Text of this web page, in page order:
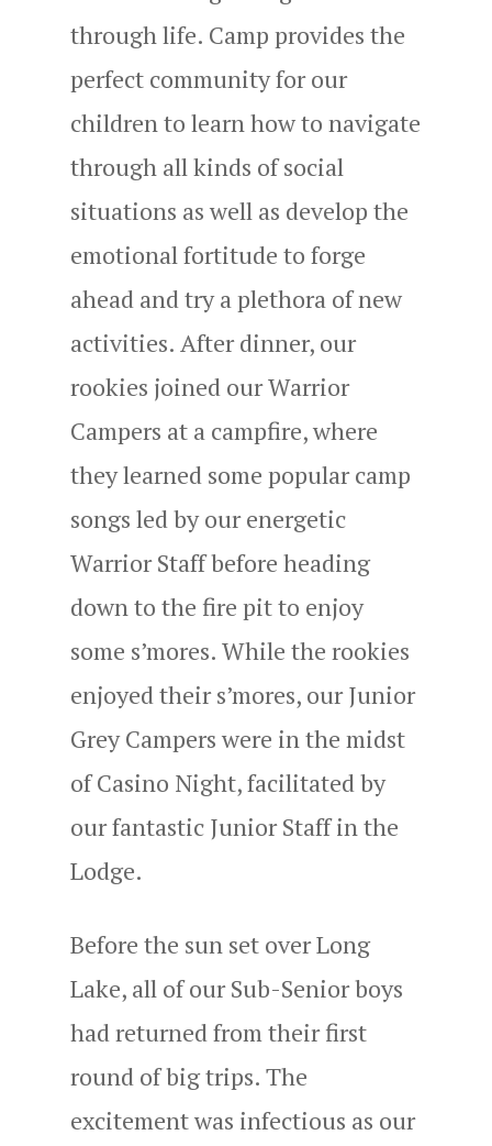
through life. Camp provides the
perfect community for our
children to learn how to navigate
through all kinds of social
situations as well as develop the
emotional fortitude to forge
ahead and try a plethora of new
activities. After dinner, our
rookies joined our Warrior
Campers at a campfire, where
they learned some popular camp
songs led by our energetic
Warrior Staff before heading
down to the fire pit to enjoy
some s’mores. While the rookies
enjoyed their s’mores, our Junior
Grey Campers were in the midst
of Casino Night, facilitated by
our fantastic Junior Staff in the
Lodge.
Before the sun set over Long
Lake, all of our Sub-Senior boys
had returned from their first
round of big trips. The
excitement was infectious as our